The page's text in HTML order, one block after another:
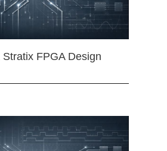
FPGA Design